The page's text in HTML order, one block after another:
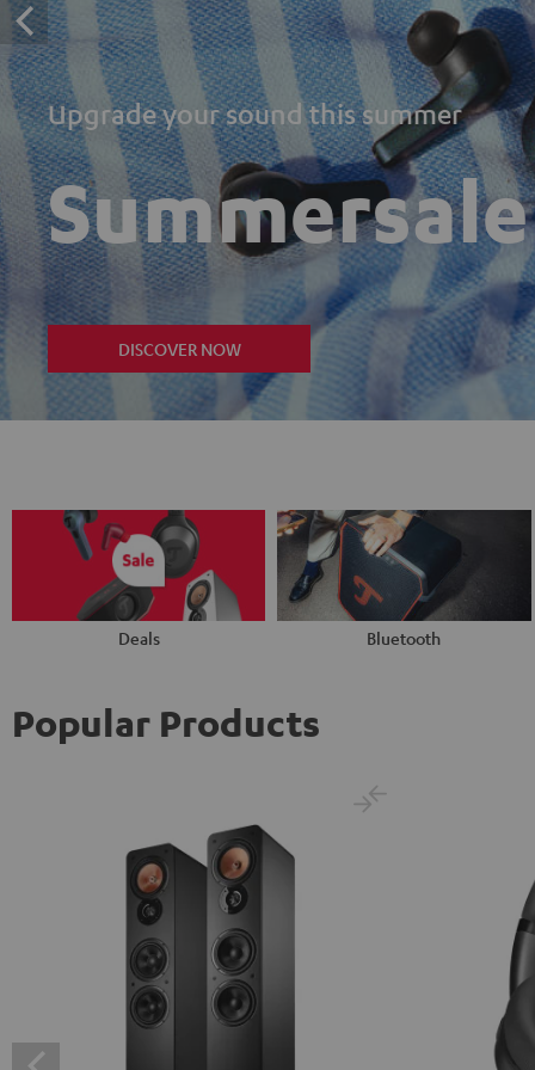
Upgrade your sound this summer
Summersale
DISCOVER NOW
Deals Bluetooth
Popular Products